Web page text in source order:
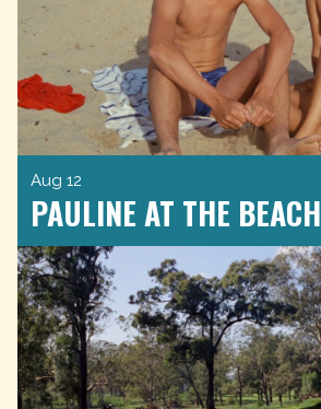
Aug 12
PAULINE AT THE BEACH